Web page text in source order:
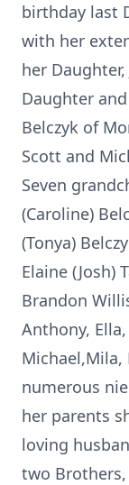
birthday last
with her
her
Daughter
Belczyk of
Scott and
Seven
(Caroline)
(Tonya)
Elaine (Josh)
Brandon
Anthony,
Michael,Mila,
numerous
her parents
loving
two Brothers,